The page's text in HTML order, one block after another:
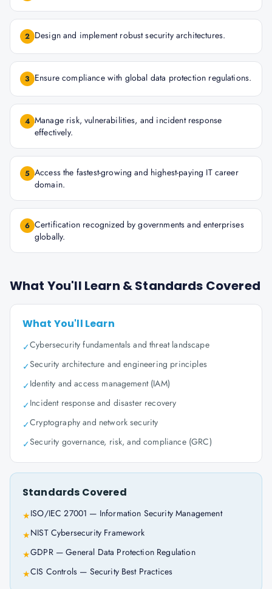
2 Design and implement robust security architectures.
3 Ensure compliance with global data protection regulations.
4 Manage risk, vulnerabilities, and incident response
effectively.
5 Access the fastest-growing and highest-paying IT career
domain.
6 Certification recognized by governments and enterprises
globally.
What You'll Learn & Standards Covered
What You'll Learn
✓Cybersecurity fundamentals and threat landscape
✓Security architecture and engineering principles
✓Identity and access management (IAM)
✓Incident response and disaster recovery
✓Cryptography and network security
✓Security governance, risk, and compliance (GRC)
Standards Covered
★ISO/IEC 27001 — Information Security Management
★NIST Cybersecurity Framework
★GDPR — General Data Protection Regulation
★CIS Controls — Security Best Practices